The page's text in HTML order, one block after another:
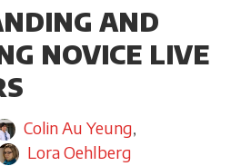
AND
NOVICE LIVE
Colin Au Yeung,
Lora Oehlberg